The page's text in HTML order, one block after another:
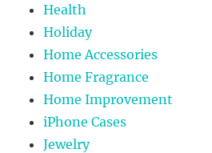
Health
Holiday
Home Accessories
Home Fragrance
Home Improvement
iPhone Cases
Jewelry